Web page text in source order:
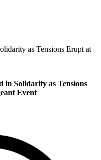
as Tensions Erupt at
in Solidarity as Tensions
Event